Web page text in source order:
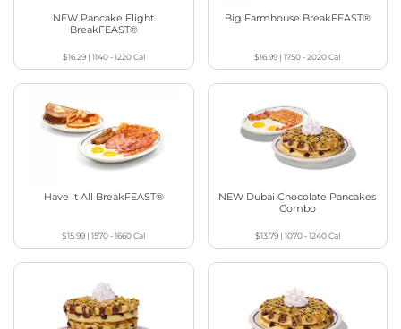
NEW Pancake Flight
BreakFEAST®
$16.29| 1140 - 1220Cal
Big Farmhouse BreakFEAST®
$16.99 |1750 - 2020Cal
Have It All BreakFEAST®
$15.99 |1570 - 1660Cal
NEW Dubai Chocolate Pancakes
Combo
$13.79| 1070 - 1240Cal